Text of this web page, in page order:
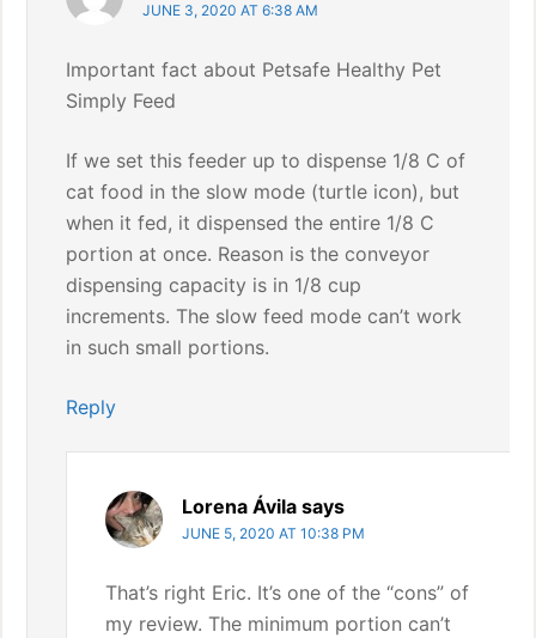
JUNE 3, 2020 AT 6:38 AM
Important fact about Petsafe Healthy Pet
Simply Feed
If we set this feeder up to dispense 1/8 C of
cat food in the slow mode (turtle icon), but
when it fed, it dispensed the entire 1/8 C
portion at once. Reason is the conveyor
dispensing capacity is in 1/8 cup
increments. The slow feed mode can’t work
in such small portions.
Reply
Lorena Ávila says
JUNE 5, 2020 AT 10:38 PM
That’s right Eric. It’s one of the “cons” of
my review. The minimum portion can’t